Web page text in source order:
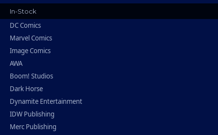
In-Stock
DC Comics
Marvel Comics
Image Comics
AWA
Boom! Studios
Dark Horse
Dynamite Entertainment
IDW Publishing
Merc Publishing